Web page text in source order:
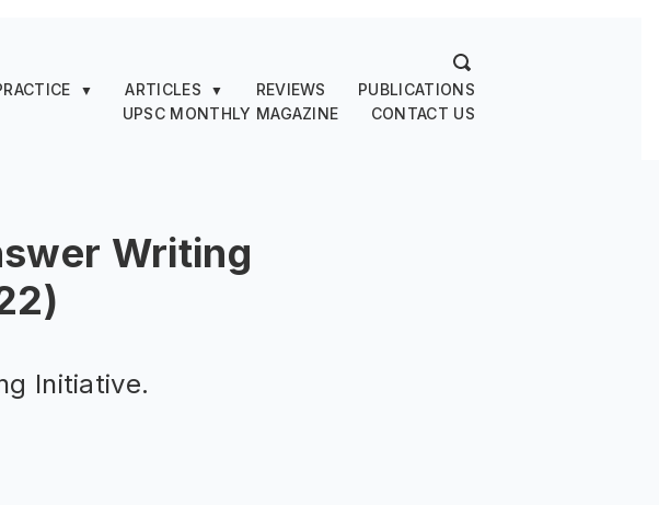
▼ ARTICLES ▼ REVIEWS
PUBLICATIONS
UPSC MONTHLY MAGAZINE
CONTACT US
Writing
Initiative.